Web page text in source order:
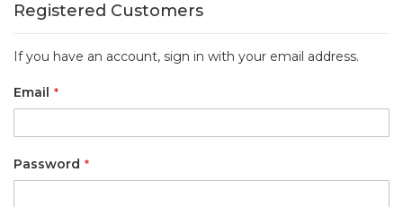
Registered Customers
If you have an account, sign in with your email address.
Email
Password